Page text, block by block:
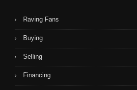
Raving Fans
Buying
Selling
Financing